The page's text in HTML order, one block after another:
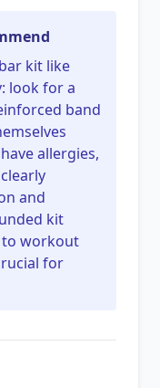
kit like
look for a
band
allergies,
and
kit
to workout
for